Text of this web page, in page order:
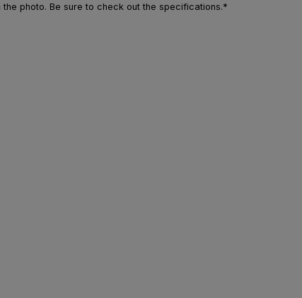
photo. Be sure to check out the specifications.*